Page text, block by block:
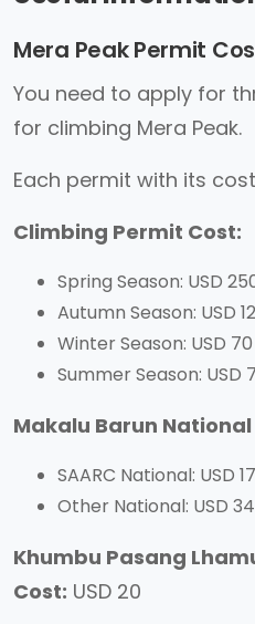
Mera Peak Permit
You need to apply for
for climbing Mera Peak.
Each permit with its
Climbing Permit Cost:
Spring Season: USD
Autumn Season: USD
Winter Season: USD 70
Summer Season: USD
Makalu Barun
SAARC National: USD 17
Other National: USD 34
Khumbu Pasang
Cost: USD 20